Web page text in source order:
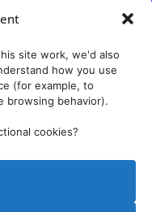
site work, we'd also
how you use
(for example, to
browsing behavior).
cookies?